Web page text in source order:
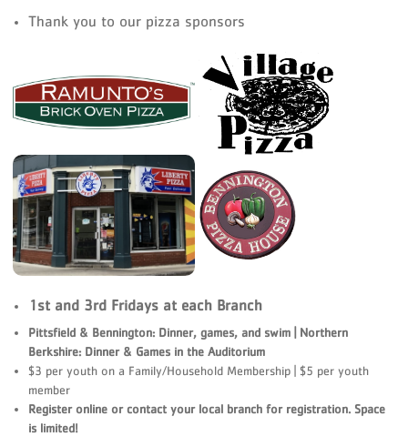
Thank you to our pizza sponsors
1st and 3rd Fridays at each Branch
Pittsfield & Bennington: Dinner, games, and swim | Northern
Berkshire: Dinner & Games in the Auditorium
$3 per youth on a Family/Household Membership | $5 per youth
member
Register online or contact your local branch for registration. Space
is limited!​